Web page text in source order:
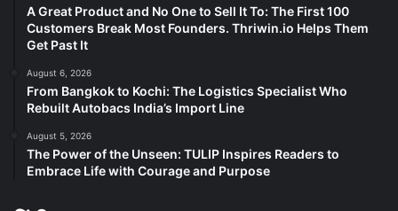
A Great Product and No One to Sell It To: The First 100
Customers Break Most Founders. Thriwin.io Helps Them
Get Past It
August 6, 2026
From Bangkok to Kochi: The Logistics Specialist Who
Rebuilt Autobacs India’s Import Line
August 5, 2026
The Power of the Unseen: TULIP Inspires Readers to
Embrace Life with Courage and Purpose